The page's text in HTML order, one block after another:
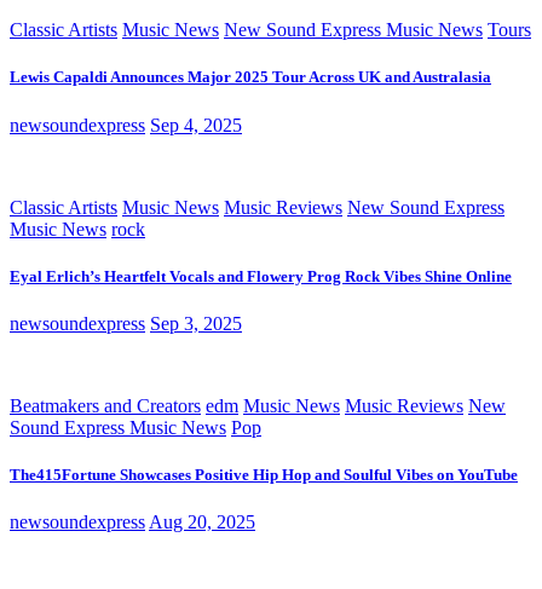
Classic Artists Music News New Sound Express Music News Tours
Lewis Capaldi Announces Major 2025 Tour Across UK and Australasia
newsoundexpress Sep 4, 2025
Classic Artists Music News Music Reviews New Sound Express
Music News rock
Eyal Erlich’s Heartfelt Vocals and Flowery Prog Rock Vibes Shine Online
newsoundexpress Sep 3, 2025
Beatmakers and Creators edm Music News Music Reviews New
Sound Express Music News Pop
The415Fortune Showcases Positive Hip Hop and Soulful Vibes on YouTube
newsoundexpress Aug 20, 2025